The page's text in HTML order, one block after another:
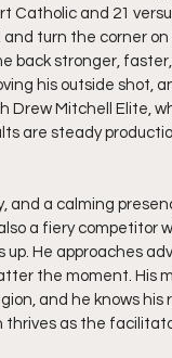
Catholic and 21
turn the corner
back stronger,
his outside shot,
Drew Mitchell Elite,
are steady
and a calming
a fiery competitor
He approaches
the moment. His
and he knows
thrives as the